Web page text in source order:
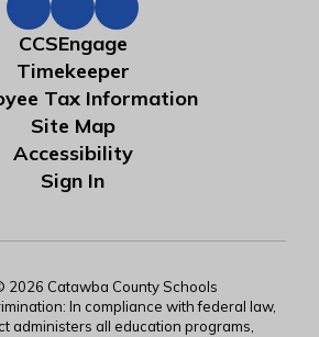
CCSEngage
Timekeeper
Tax Information
Site Map
Accessibility
Sign In
2026 Catawba County Schools
In compliance with federal law,
administers all education programs,